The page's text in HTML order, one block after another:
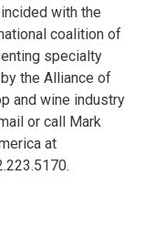
with the
coalition of
specialty
the Alliance of
and wine industry
or call Mark
at